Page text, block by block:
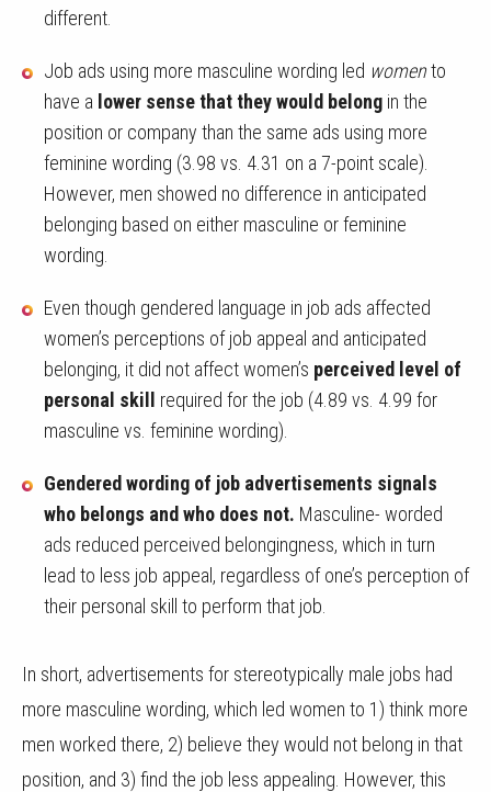
different.
Job ads using more masculine wording led womento
have a lower sense that they would belong in the
position or company than the same ads using more
feminine wording (3.98 vs. 4.31 on a 7-point scale).
However, men showed no difference in anticipated
belonging based on either masculine or feminine
wording.
Even though gendered language in job ads affected
women’s perceptions of job appeal and anticipated
belonging, it did not affect women’s perceived level of
personal skill
required for the job (4.89 vs. 4.99 for
masculine vs. feminine wording).
Gendered wording of job advertisements signals
who belongs and who does not. Masculine- worded
ads reduced perceived belongingness, which in turn
lead to less job appeal, regardless of one’s perception of
their personal skill to perform that job.
In short, advertisements for stereotypically male jobs had
more masculine wording, which led women to 1) think more
men worked there, 2) believe they would not belong in that
position, and 3) find the job less appealing. However, this